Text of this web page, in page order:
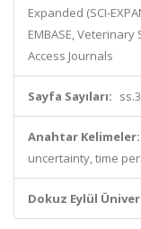
Expanded (SCI-
EMBASE,
Access Journals
Sayfa Sayıları:
Anahtar Kelimeler:
uncertainty, time
Dokuz Eylül